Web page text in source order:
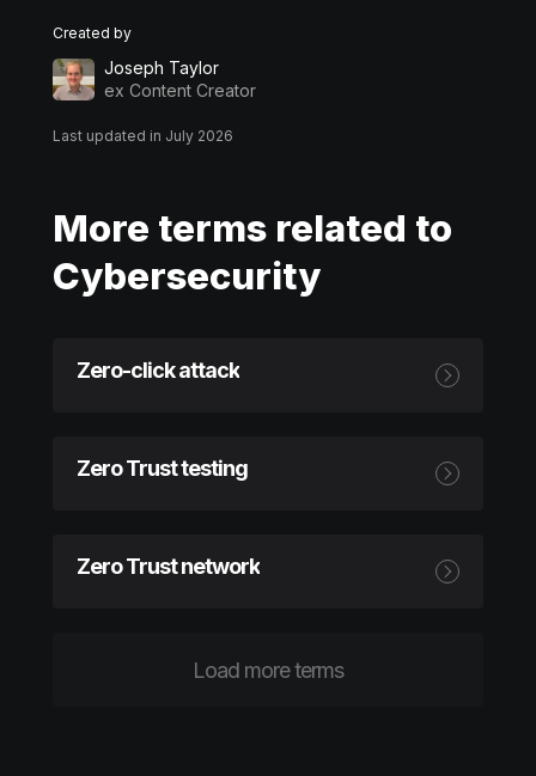
Created by
Joseph Taylor
ex Content Creator
Last updated in July 2026
More terms related to
Cybersecurity
Zero-click attack
Zero Trust testing
Zero Trust network
Load more terms